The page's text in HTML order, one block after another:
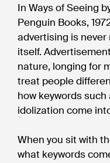
In Ways of Seeing
Penguin Books,
advertising is
itself.
nature, longing for
treat people
how keywords
idolization come
When you sit with
what keywords